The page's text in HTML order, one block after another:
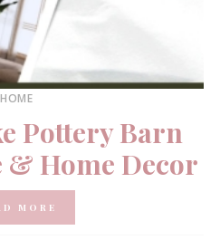
HOME
Pottery Barn
Home Decor
MORE